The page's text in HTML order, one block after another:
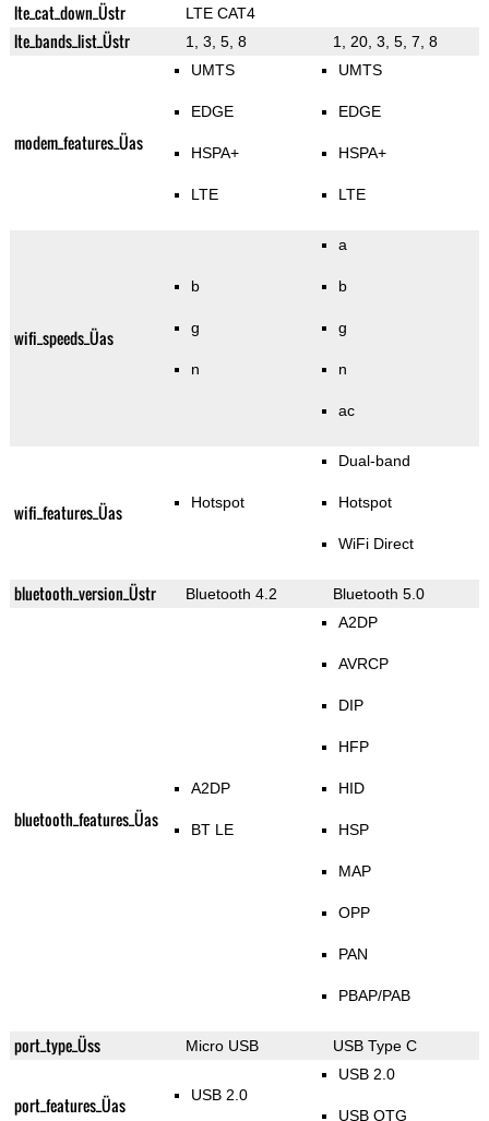
lte_cat_down_Üstr LTE CAT4
lte_bands_list_Üstr 1, 3, 5, 8 1, 20, 3, 5, 7, 8
modem_features_Üas
UMTS
EDGE
HSPA+
LTE
UMTS
EDGE
HSPA+
LTE
wifi_speeds_Üas
b
g
n
a
b
g
n
ac
wifi_features_Üas Hotspot
Dual-band
Hotspot
WiFi Direct
bluetooth_version_Üstr Bluetooth 4.2 Bluetooth 5.0
bluetooth_features_Üas
A2DP
BT LE
A2DP
AVRCP
DIP
HFP
HID
HSP
MAP
OPP
PAN
PBAP/PAB
port_type_Üss Micro USB USB Type C
port_features_Üas USB 2.0
USB 2.0
USB OTG